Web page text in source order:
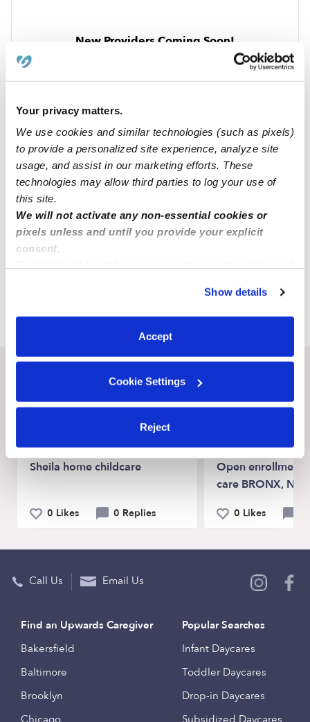
Your privacy matters.
We use cookies and similar technologies (such as pixels)
to provide a personalized site experience, analyze site
usage, and assist in our marketing efforts. These
technologies may allow third parties to log your use of
this site.
We will not activate any non-essential cookies or
pixels unless and until you provide your explicit
consent.
You can reject non-essential cookies or manage your
preferences at any time by clicking “Cookie Settings.”
Show details
Accept
Cookie Settings
Reject
New Providers Coming Soon!
Get notified when Upwards providers open in your
Recent Upwards community posts
View Upwards community
Sheila home childcare
0 Likes 0 Replies
Open enrollment
care BRONX, NY
0 Likes
Call Us Email Us
Find an Upwards Caregiver
Bakersfield
Baltimore
Brooklyn
Chicago
Popular Searches
Infant Daycares
Toddler Daycares
Drop-in Daycares
Subsidized Daycares